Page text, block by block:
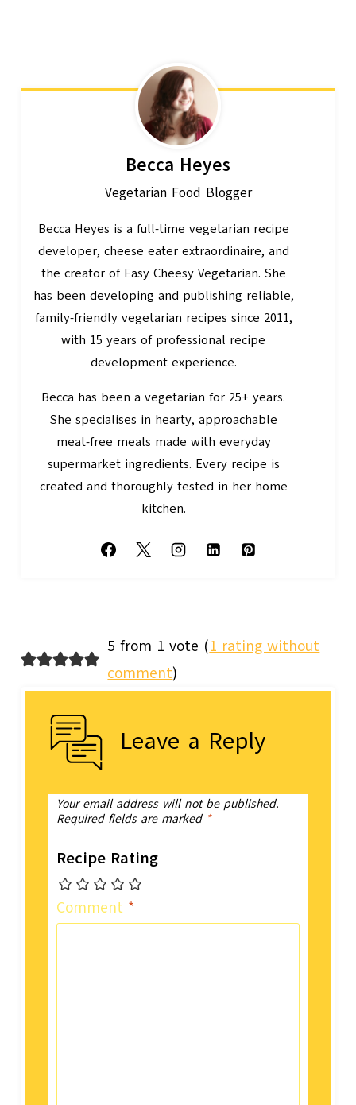
Becca Heyes
Vegetarian Food Blogger
Becca Heyes is a full-time vegetarian recipe
developer, cheese eater extraordinaire, and
the creator of Easy Cheesy Vegetarian. She
has been developing and publishing reliable,
family-friendly vegetarian recipes since 2011,
with 15 years of professional recipe
development experience.
Becca has been a vegetarian for 25+ years.
She specialises in hearty, approachable
meat-free meals made with everyday
supermarket ingredients. Every recipe is
created and thoroughly tested in her home
kitchen.
5 from 1 vote (1 rating without
comment)
Leave a Reply
Your email address will not be published.
Required fields are marked *
Recipe Rating
Comment *